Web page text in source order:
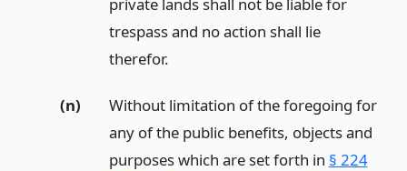
private lands shall not be liable for
trespass and no action shall lie
therefor.
(n)
Without limitation of the foregoing for
any of the public benefits, objects and
purposes which are set forth in § 224